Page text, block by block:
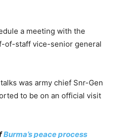
a meeting with the
of-staff vice-senior general
was army chief Snr-Gen
to be on an official visit
Burma’s peace process